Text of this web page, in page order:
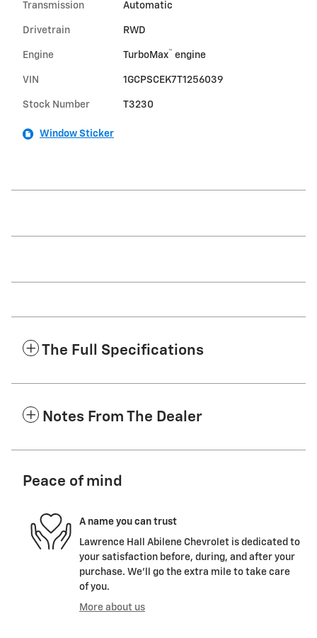
Transmission Automatic
Drivetrain RWD
Engine TurboMax™ engine
VIN 1GCPSCEK7T1256039
Stock Number T3230
Window Sticker
The Full Specifications
Notes From The Dealer
Peace of mind
A name you can trust
Lawrence Hall Abilene Chevrolet is dedicated to
your satisfaction before, during, and after your
purchase. We'll go the extra mile to take care
of you.
More about us